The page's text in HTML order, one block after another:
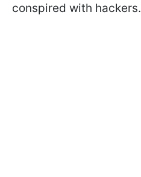
conspired with hackers.